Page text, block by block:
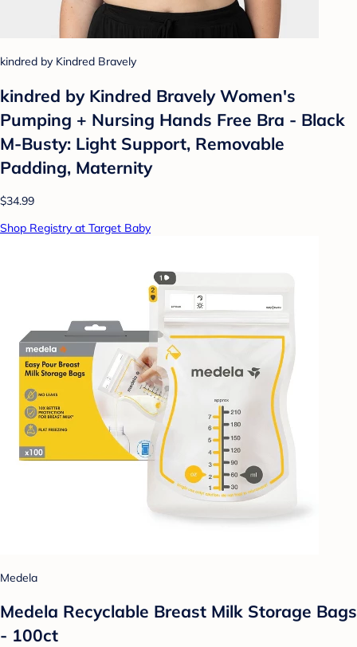
kindred by Kindred Bravely
kindred by Kindred Bravely Women's
Pumping + Nursing Hands Free Bra - Black
M-Busty: Light Support, Removable
Padding, Maternity
$34.99
Shop Registry at Target Baby
Medela
Medela Recyclable Breast Milk Storage Bags
- 100ct